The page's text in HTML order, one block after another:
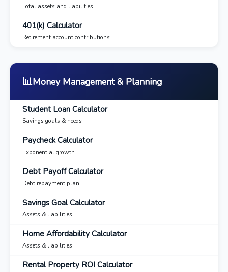
Total assets and liabilities
401(k) Calculator
Retirement account contributions
📊Money Management & Planning
Student Loan Calculator
Savings goals & needs
Paycheck Calculator
Exponential growth
Debt Payoff Calculator
Debt repayment plan
Savings Goal Calculator
Assets & liabilities
Home Affordability Calculator
Assets & liabilities
Rental Property ROI Calculator